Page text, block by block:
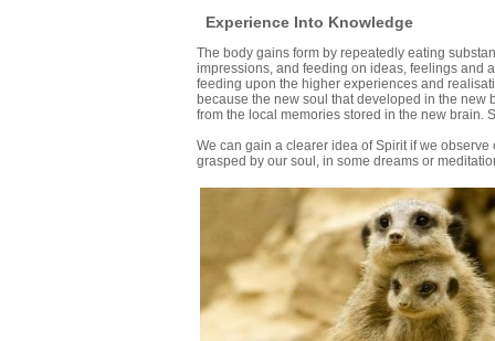
Experience Into Knowledge
The body gains form by repeatedly eating
impressions, and feeding on ideas, feelings and
feeding upon the higher experiences and
because the new soul that developed in the
from the local memories stored in the new brain.
We can gain a clearer idea of Spirit if we
grasped by our soul, in some dreams or